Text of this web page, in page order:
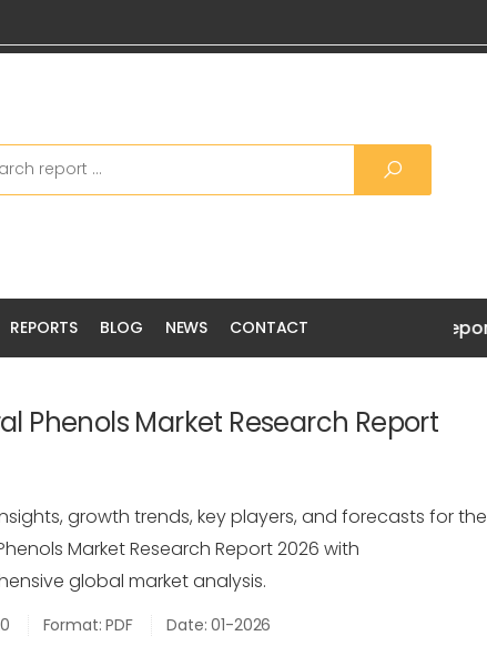
REPORTS BLOG NEWS CONTACT
Phenols Market Research Report
growth trends, key players, and forecasts for the
Market Research Report 2026 with
global market analysis.
Format: PDF Date: 01-2026